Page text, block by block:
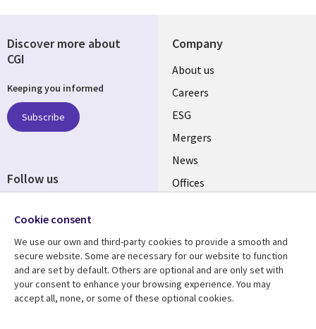
Company
Useful
links
UK
About us
Careers
ESG
Mergers
News
Offices
Resource centre
Library
Articles
Support
Legal
Accessibility
Discover more about
CGI
Keeping you informed
Subscribe
Follow us
Media
UK
Cookie consent
We use our own and third-party cookies to provide a smooth and
secure website. Some are necessary for our website to function
and are set by default. Others are optional and are only set with
your consent to enhance your browsing experience. You may
accept all, none, or some of these optional cookies.